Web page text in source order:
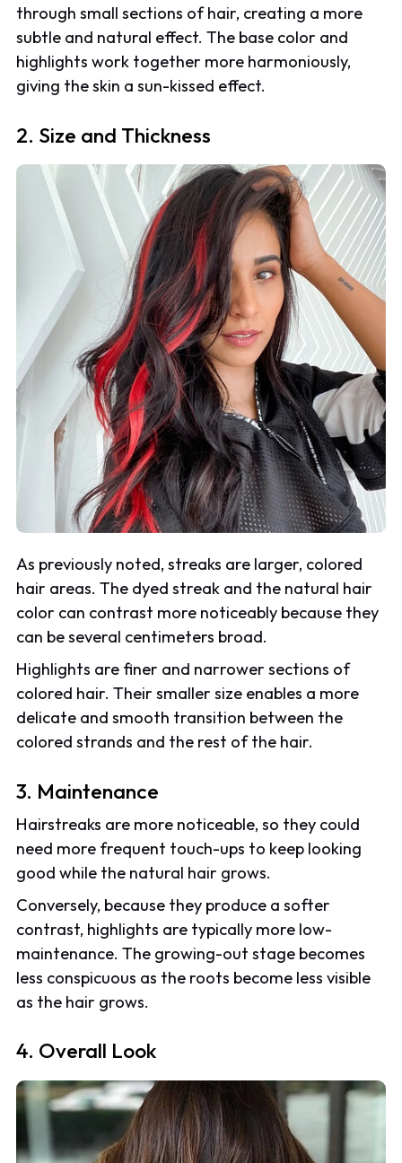
through small sections of hair, creating a more
subtle and natural effect. The base color and
highlights work together more harmoniously,
giving the skin a sun-kissed effect.
2. Size and Thickness
As previously noted, streaks are larger, colored
hair areas. The dyed streak and the natural hair
color can contrast more noticeably because they
can be several centimeters broad.
Highlights are finer and narrower sections of
colored hair. Their smaller size enables a more
delicate and smooth transition between the
colored strands and the rest of the hair.
3. Maintenance
Hairstreaks are more noticeable, so they could
need more frequent touch-ups to keep looking
good while the natural hair grows.
Conversely, because they produce a softer
contrast, highlights are typically more low-
maintenance. The growing-out stage becomes
less conspicuous as the roots become less visible
as the hair grows.
4. Overall Look